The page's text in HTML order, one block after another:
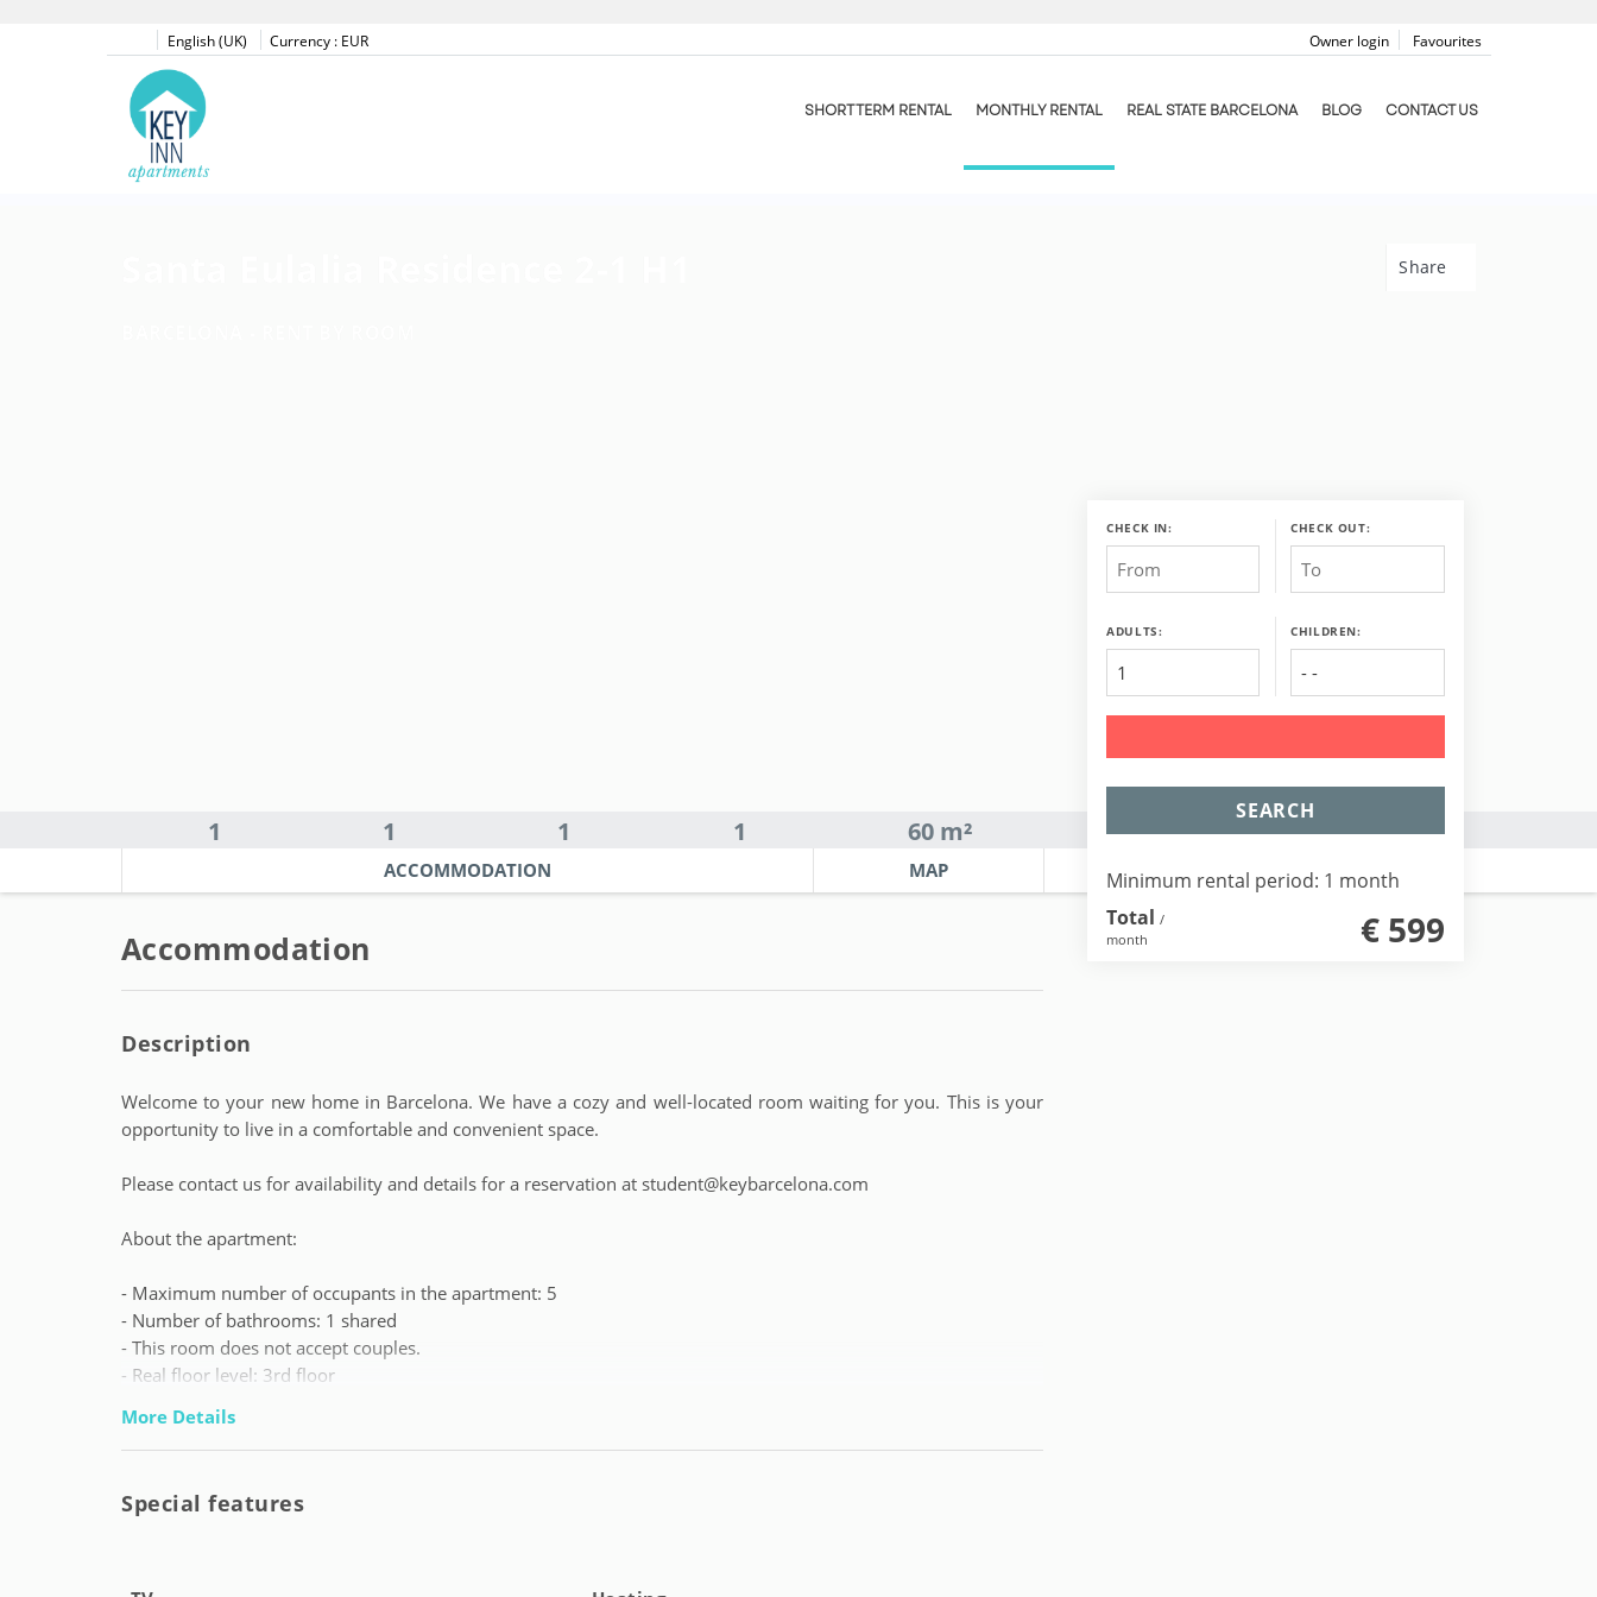
English (UK) Currency : EUR Favourites
Owner login
SHORT TERM RENTAL MONTHLY RENTAL REAL STATE BARCELONA BLOG CONTACT US
Share
1 1 1 1 60 m²
ACCOMMODATION MAP
CHECK IN: CHECK OUT:
ADULTS: CHILDREN:
SEARCH
Minimum rental period: 1 month
Total /
month
€ 599
Accommodation
Description
Welcome to your new home in Barcelona. We have a cozy and well-located room waiting for you. This is your
opportunity to live in a comfortable and convenient space.
Please contact us for availability and details for a reservation at student@keybarcelona.com
About the apartment:
- Maximum number of occupants in the apartment: 5
- Number of bathrooms: 1 shared
- This room does not accept couples.
- Real floor level: 3rd floor
We leave you some important information:
- Tenant profile: students and young workers from 18 to 39 years old (except complete apartments, which have
More Details
Special features